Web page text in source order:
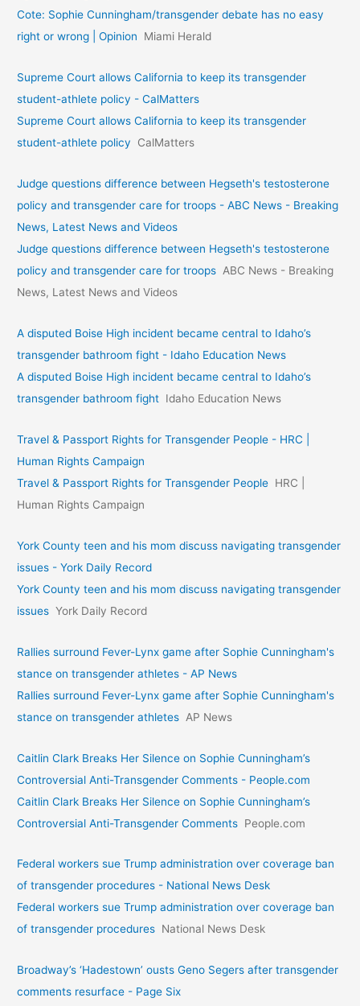
Cote: Sophie Cunningham/transgender debate has no easy
right or wrong | Opinion
Miami Herald
Supreme Court allows California to keep its transgender
student-athlete policy - CalMatters
Supreme Court allows California to keep its transgender
student-athlete policy
CalMatters
Judge questions difference between Hegseth's testosterone
policy and transgender care for troops - ABC News - Breaking
News, Latest News and Videos
Judge questions difference between Hegseth's testosterone
policy and transgender care for troops ABC News - Breaking
News, Latest News and Videos
A disputed Boise High incident became central to Idaho’s
transgender bathroom fight - Idaho Education News
A disputed Boise High incident became central to Idaho’s
transgender bathroom fight Idaho Education News
Travel & Passport Rights for Transgender People - HRC |
Human Rights Campaign
Travel & Passport Rights for Transgender People HRC |
Human Rights Campaign
York County teen and his mom discuss navigating transgender
issues - York Daily Record
York County teen and his mom discuss navigating transgender
issues York Daily Record
Rallies surround Fever-Lynx game after Sophie Cunningham's
stance on transgender athletes - AP News
Rallies surround Fever-Lynx game after Sophie Cunningham's
stance on transgender athletes AP News
Caitlin Clark Breaks Her Silence on Sophie Cunningham’s
Controversial Anti-Transgender Comments - People.com
Caitlin Clark Breaks Her Silence on Sophie Cunningham’s
Controversial Anti-Transgender Comments People.com
Federal workers sue Trump administration over coverage ban
of transgender procedures - National News Desk
Federal workers sue Trump administration over coverage ban
of transgender procedures National News Desk
Broadway’s ‘Hadestown’ ousts Geno Segers after transgender
comments resurface - Page Six